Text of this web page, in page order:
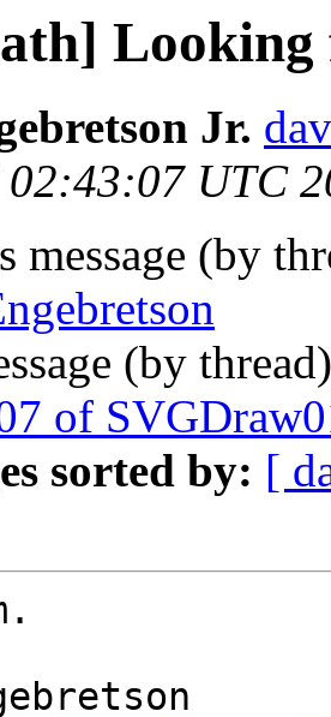
Looking
Jr.
02:43:07 UTC
message (by
(by
of
sorted by: [